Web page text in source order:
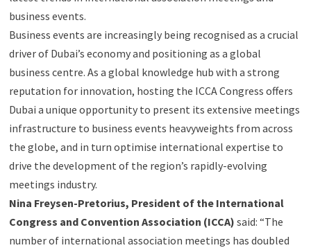
business events.
Business events are increasingly being recognised as a crucial
driver of Dubai’s economy and positioning as a global
business centre. As a global knowledge hub with a strong
reputation for innovation, hosting the ICCA Congress offers
Dubai a unique opportunity to present its extensive meetings
infrastructure to business events heavyweights from across
the globe, and in turn optimise international expertise to
drive the development of the region’s rapidly-evolving
meetings industry.
Nina Freysen-Pretorius, President of the International
Congress and Convention Association (ICCA) said: “The
number of international association meetings has doubled